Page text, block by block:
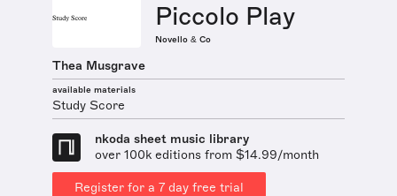
Piccolo Play
Novello & Co
Thea Musgrave
available materials
Study Score
nkoda sheet music library
over 100k editions from $14.99/month
Register for a 7 day free trial